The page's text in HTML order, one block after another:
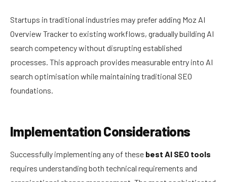
Startups in traditional industries may prefer adding Moz AI
Overview Tracker to existing workflows, gradually building AI
search competency without disrupting established
processes. This approach provides measurable entry into AI
search optimisation while maintaining traditional SEO
foundations.
Implementation Considerations
Successfully implementing any of these best AI SEO tools
requires understanding both technical requirements and